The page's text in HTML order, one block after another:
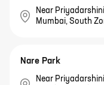
Near
Mumbai, South
Nare Park
Near